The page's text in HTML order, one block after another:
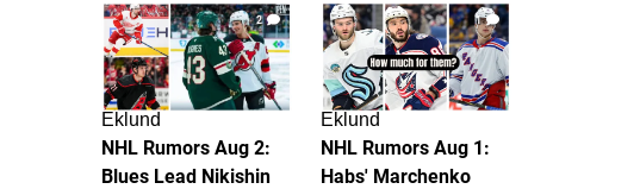
2
Eklund
NHL Rumors Aug 2:
Blues Lead Nikishin
1
Eklund
NHL Rumors Aug 1:
Habs' Marchenko